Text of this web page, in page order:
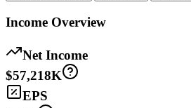
Income Overview
Net Income
$57,218K
EPS